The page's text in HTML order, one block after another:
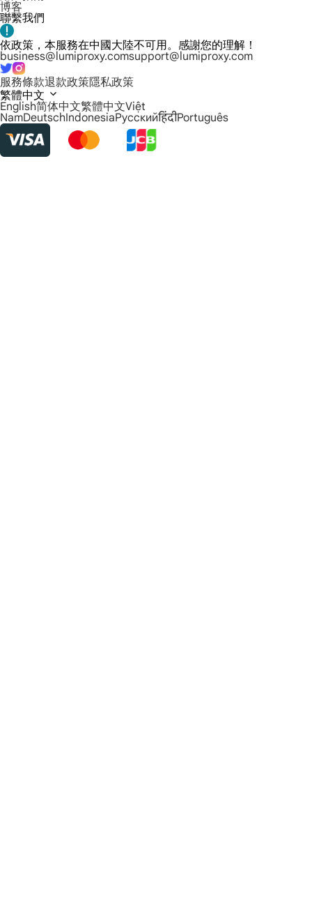
博客
聯繫我們
依政策，本服務在中國大陸不可用。感謝您的理解！
business@lumiproxy.comsupport@lumiproxy.com
服務條款退款政策隱私政策
繁體中文
English简体中文繁體中文Việt
NamDeutschIndonesiaРусскийहिंदीPortuguês